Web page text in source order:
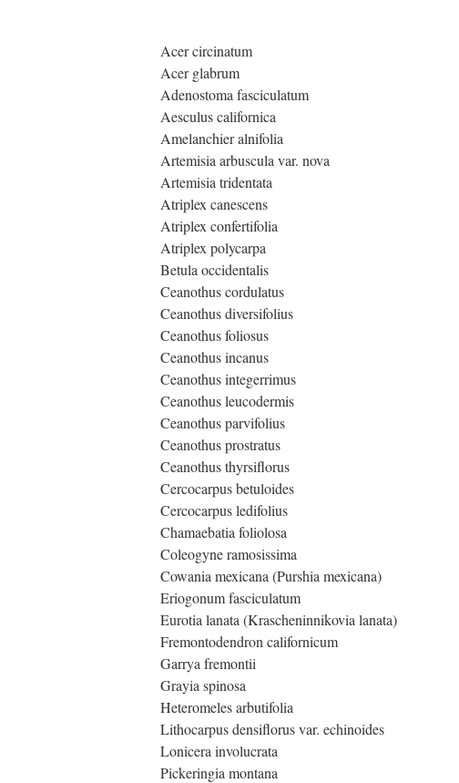
Acer circinatum
Acer glabrum
Adenostoma fasciculatum
Aesculus californica
Amelanchier alnifolia
Artemisia arbuscula var. nova
Artemisia tridentata
Atriplex canescens
Atriplex confertifolia
Atriplex polycarpa
Betula occidentalis
Ceanothus cordulatus
Ceanothus diversifolius
Ceanothus foliosus
Ceanothus incanus
Ceanothus integerrimus
Ceanothus leucodermis
Ceanothus parvifolius
Ceanothus prostratus
Ceanothus thyrsiflorus
Cercocarpus betuloides
Cercocarpus ledifolius
Chamaebatia foliolosa
Coleogyne ramosissima
Cowania mexicana (Purshia mexicana)
Eriogonum fasciculatum
Eurotia lanata (Krascheninnikovia lanata)
Fremontodendron californicum
Garrya fremontii
Grayia spinosa
Heteromeles arbutifolia
Lithocarpus densiflorus var. echinoides
Lonicera involucrata
Pickeringia montana